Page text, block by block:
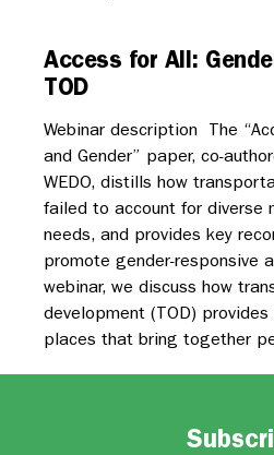
Access for All:
TOD
Webinar description The
and Gender” paper, co-
WEDO, distills how
failed to account for diverse
needs, and provides key
promote gender-responsive
webinar, we discuss how
development (TOD)
places that bring together